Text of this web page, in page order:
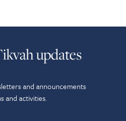
updates
and announcements
and activities.